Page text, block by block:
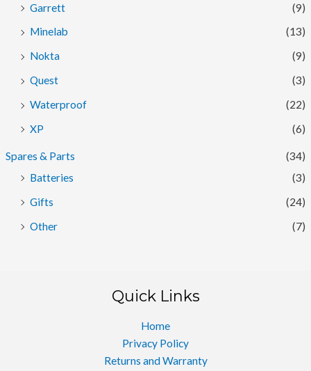
Garrett
(9)
Minelab
(13)
Nokta
(9)
Quest
(3)
Waterproof
(22)
XP
(6)
Spares & Parts
(34)
Batteries
(3)
Gifts
(24)
Other
(7)
Quick Links
Home
Privacy Policy
Returns and Warranty